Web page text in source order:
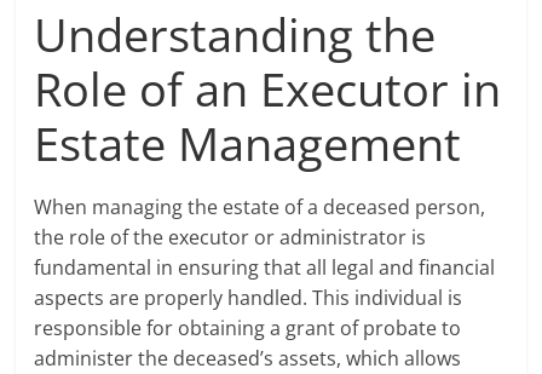
Understanding the
Role of an Executor in
Estate Management
When managing the estate of a deceased person,
the role of the executor or administrator is
fundamental in ensuring that all legal and financial
aspects are properly handled. This individual is
responsible for obtaining a grant of probate to
administer the deceased’s assets, which allows